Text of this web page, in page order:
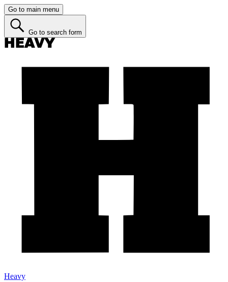
Go to main menu
Go to search form
Heavy